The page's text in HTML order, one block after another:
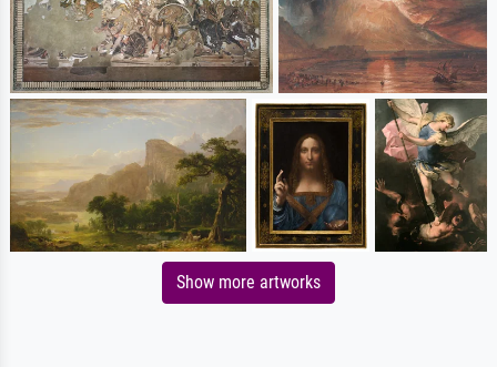
Show more artworks